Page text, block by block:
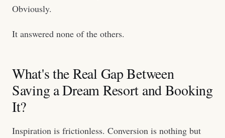
Obviously.
It answered none of the others.
What's the Real Gap Between
Saving a Dream Resort and Booking
It?
Inspiration is frictionless. Conversion is nothing but